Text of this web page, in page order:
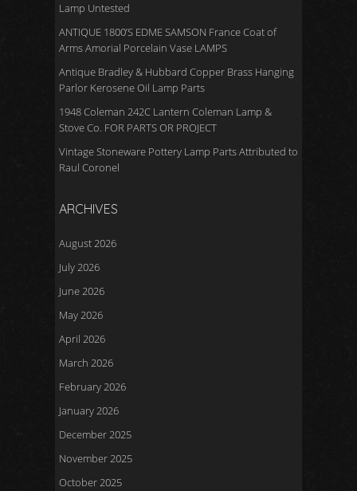
Lamp Untested
ANTIQUE 1800’S EDME SAMSON France Coat of
Arms Amorial Porcelain Vase LAMPS
Antique Bradley & Hubbard Copper Brass Hanging
Parlor Kerosene Oil Lamp Parts
1948 Coleman 242C Lantern Coleman Lamp &
Stove Co. FOR PARTS OR PROJECT
Vintage Stoneware Pottery Lamp Parts Attributed to
Raul Coronel
ARCHIVES
August 2026
July 2026
June 2026
May 2026
April 2026
March 2026
February 2026
January 2026
December 2025
November 2025
October 2025